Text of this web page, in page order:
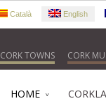
CORK TOWNS CORK
HOME
Català English